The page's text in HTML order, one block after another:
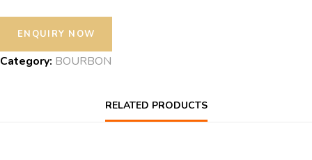
Category: BOURBON
RELATED PRODUCTS